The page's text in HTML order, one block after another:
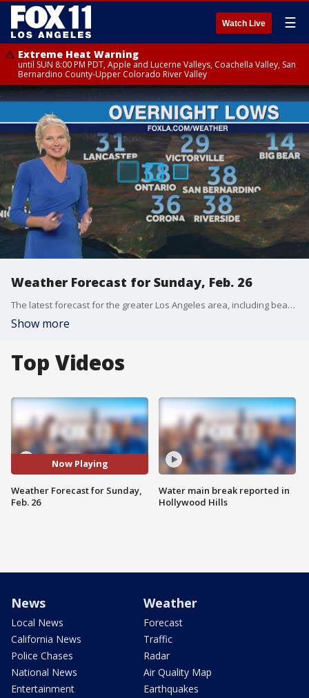
Watch Live ☰
Extreme Heat Warning
until SUN 8:00 PM PDT, Apple and Lucerne Valleys, Coachella Valley, San
Bernardino County-Upper Colorado River Valley
Weather Forecast for Sunday, Feb. 26
The latest forecast for the greater Los Angeles area, including beaches, valleys and desert regions.
Show more
Top Videos
Now Playing
Weather Forecast for Sunday,
Feb. 26
Water main break reported in
Hollywood Hills
News
Local News
California News
Police Chases
National News
Entertainment
Weather
Forecast
Traffic
Radar
Air Quality Map
Earthquakes